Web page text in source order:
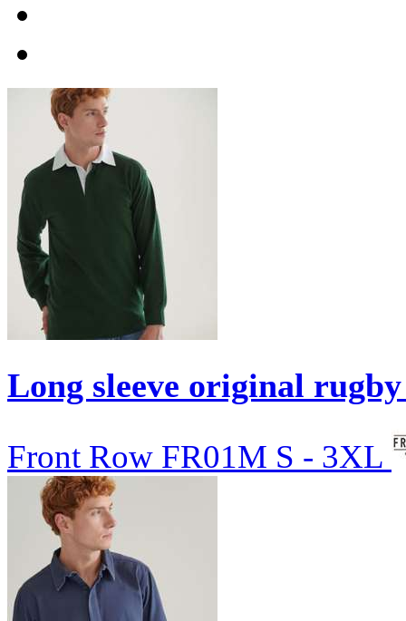
Long sleeve original
Front Row FR01M S - 3XL